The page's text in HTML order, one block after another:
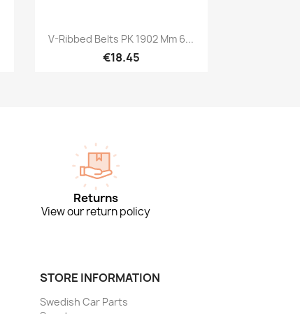
Quick view
V-Ribbed Belts PK 1902 Mm 6...
€18.45
Returns
View our return policy
STORE INFORMATION
Swedish Car Parts